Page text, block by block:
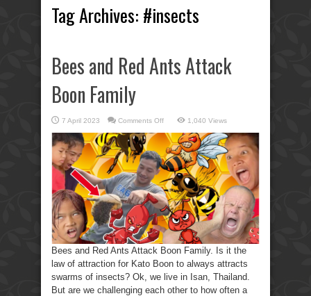
Tag Archives: #insects
Bees and Red Ants Attack
Boon Family
7 April 2023 Comments Offon
and
Red
Ants
Attack
Boon
Family
1,040 Views
Bees and Red Ants Attack Boon Family. Is it the
law of attraction for Kato Boon to always attracts
swarms of insects? Ok, we live in Isan, Thailand.
But are we challenging each other to how often a